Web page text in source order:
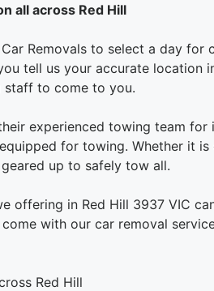
all across Red Hill
Removals to select a day for
tell us your accurate location
to come to you.
experienced towing team for
for towing. Whether it
up to safely tow all.
offering in Red Hill 3937 VIC
with our car removal
Red Hill